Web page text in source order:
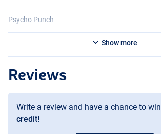
Psycho Punch
Psycho Sardine
Show more
Reviews
Write a review and have a chance to win
credit!